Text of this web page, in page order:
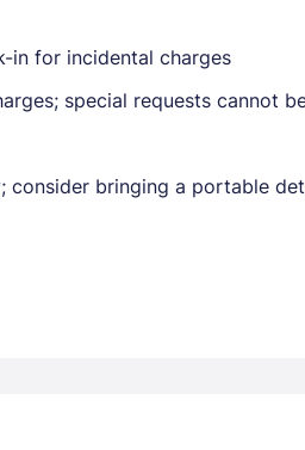
signed in
in for incidental charges
special requests cannot
bringing a portable